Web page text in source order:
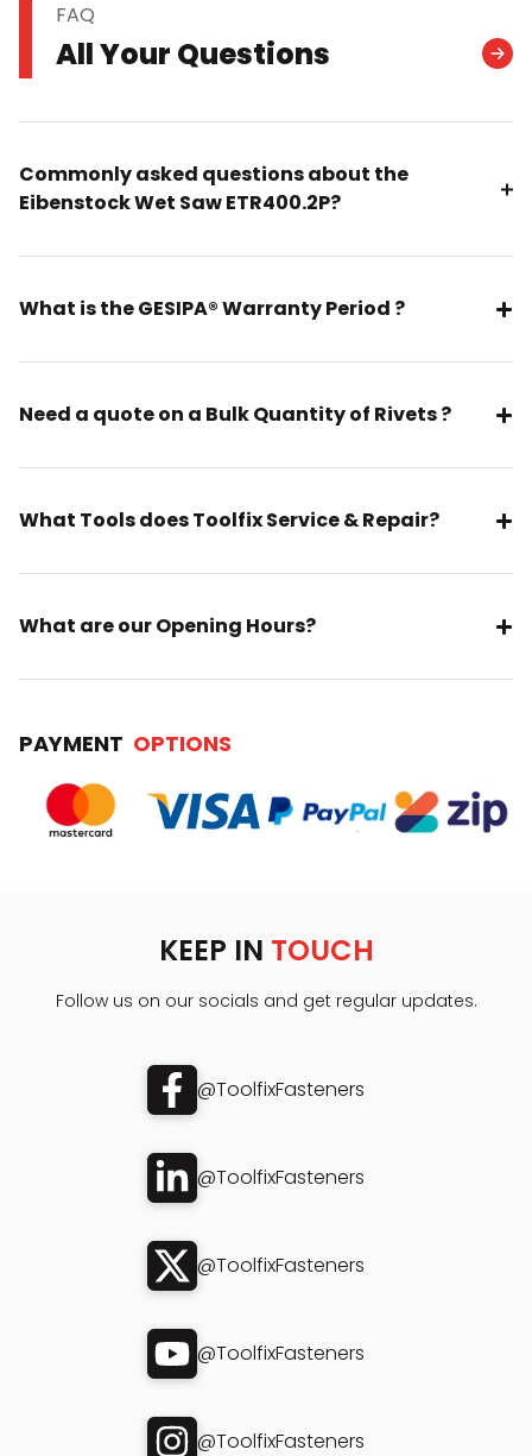
FAQ
All Your Questions
Commonly asked questions about the
Eibenstock Wet Saw ETR400.2P?
What is the GESIPA® Warranty Period ?
Need a quote on a Bulk Quantity of Rivets ?
What Tools does Toolfix Service & Repair?
What are our Opening Hours?
PAYMENT OPTIONS
KEEP IN TOUCH
Follow us on our socials and get regular updates.
@ToolfixFasteners
@ToolfixFasteners
@ToolfixFasteners
@ToolfixFasteners
@ToolfixFasteners